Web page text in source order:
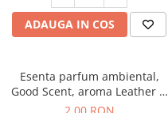
ADAUGA IN COS
Esenta parfum ambiental,
Good Scent, aroma Leather &
Black Oudh, 1 g, mostra